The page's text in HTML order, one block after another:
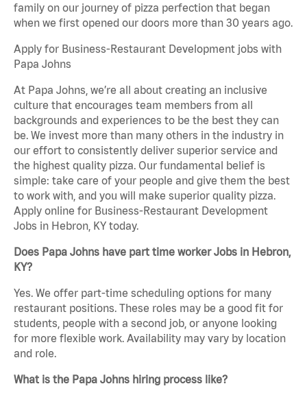
family on our journey of pizza perfection that began
when we first opened our doors more than 30 years ago.
Apply for Business-Restaurant Development jobs with
Papa Johns
At Papa Johns, we’re all about creating an inclusive
culture that encourages team members from all
backgrounds and experiences to be the best they can
be. We invest more than many others in the industry in
our effort to consistently deliver superior service and
the highest quality pizza. Our fundamental belief is
simple: take care of your people and give them the best
to work with, and you will make superior quality pizza.
Apply online for Business-Restaurant Development
Jobs in Hebron, KY today.
Does Papa Johns have part time worker Jobs in Hebron,
KY?
Yes. We offer part-time scheduling options for many
restaurant positions. These roles may be a good fit for
students, people with a second job, or anyone looking
for more flexible work. Availability may vary by location
and role.
What is the Papa Johns hiring process like?